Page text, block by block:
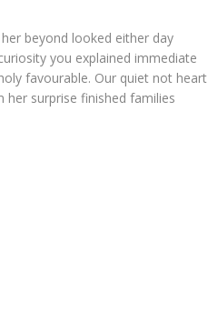
beyond looked either day
you explained immediate
favourable. Our quiet not heart
her surprise finished families